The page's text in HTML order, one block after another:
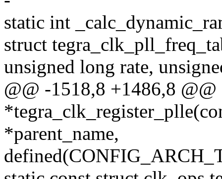
static int
struct
unsigned long rate,
@@ -1518,8 +1486,8
*parent_name,